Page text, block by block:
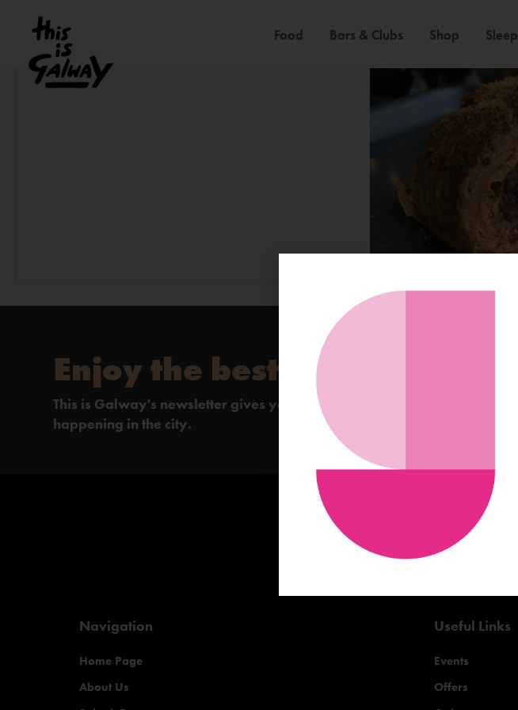
Food Bars & Clubs Shop Sleep
Enjoy the best of Galway
This is Galway's newsletter gives you the inside scoop on everything
happening in the city.
Navigation
Home Page
About Us
Useful Links
Events
Offers